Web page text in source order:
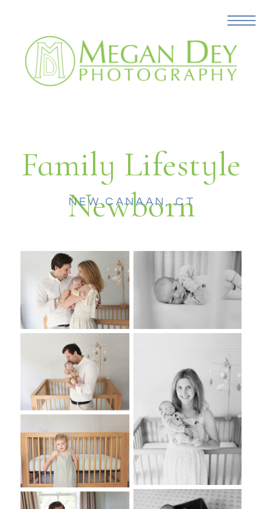
Family Lifestyle
Newborn
NEW CANAAN, CT